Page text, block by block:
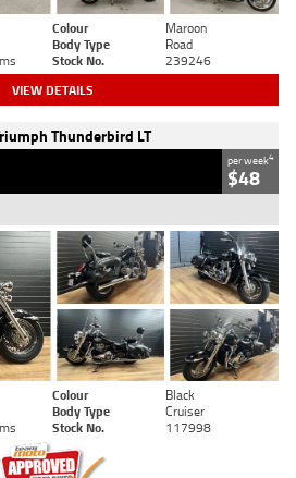
Colour
Maroon
Body Type
Road
Stock No. 239246
VIEW DETAILS
Thunderbird LT
per week4
$48
Colour
Black
Body Type
Cruiser
Stock No. 117998